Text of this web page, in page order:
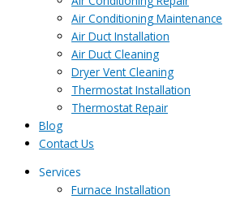
Air Conditioning Maintenance
Air Duct Installation
Air Duct Cleaning
Dryer Vent Cleaning
Thermostat Installation
Thermostat Repair
Blog
Contact Us
Services
Furnace Installation